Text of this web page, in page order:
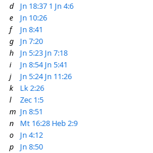
d
Jn 18:37 1 Jn 4:6
e
Jn 10:26
f
Jn 8:41
g
Jn 7:20
h
Jn 5:23 Jn 7:18
i
Jn 8:54 Jn 5:41
j
Jn 5:24 Jn 11:26
k
Lk 2:26
l
Zec 1:5
m Jn 8:51
n
Mt 16:28 Heb 2:9
o
Jn 4:12
p
Jn 8:50